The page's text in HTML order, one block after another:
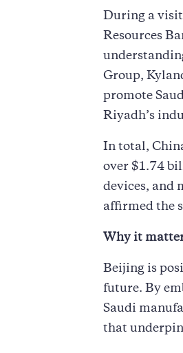
During a
Resources
Group,
promote
Riyadh’s
In total,
over $1.74
devices, and
affirmed the
Why it
Beijing is
future. By
Saudi
that